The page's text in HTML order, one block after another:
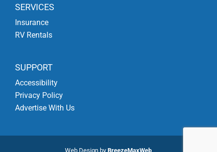
SERVICES
Insurance
RV Rentals
SUPPORT
Accessibility
Privacy Policy
Advertise With Us
Web Design byBreezeMaxWeb